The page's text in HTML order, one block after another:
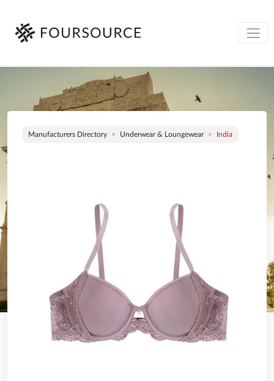
Manufacturers Directory Underwear & Loungewear India